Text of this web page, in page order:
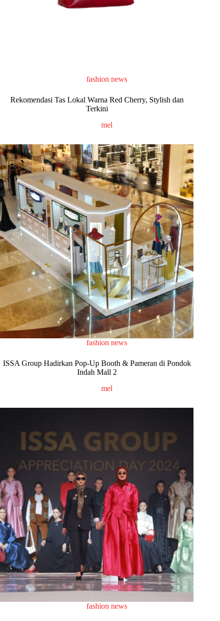
fashion news
Rekomendasi Tas Lokal Warna Red Cherry, Stylish dan
Terkini
mel
fashion news
ISSA Group Hadirkan Pop-Up Booth & Pameran di Pondok
Indah Mall 2
mel
fashion news